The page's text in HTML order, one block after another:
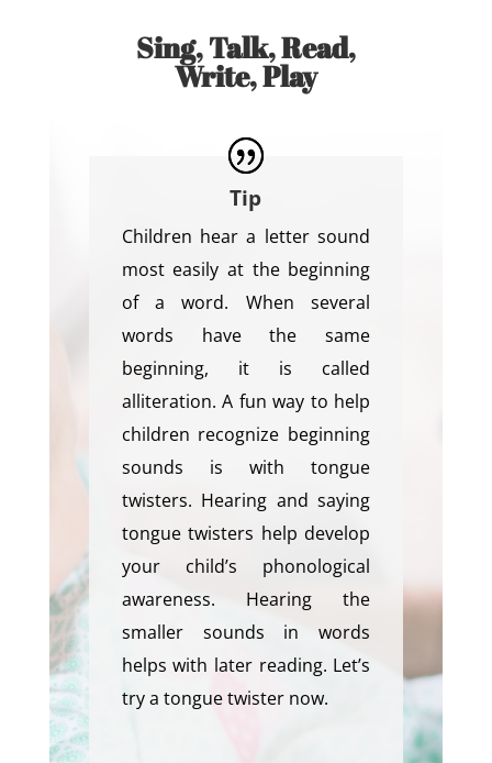
Sing, Talk, Read,
Write, Play
Tip
Children hear a letter sound
most easily at the beginning
of a word. When several
words have the same
beginning, it is called
alliteration. A fun way to help
children recognize beginning
sounds is with tongue
twisters. Hearing and saying
tongue twisters help develop
your child’s phonological
awareness. Hearing the
smaller sounds in words
helps with later reading. Let’s
try a tongue twister now.